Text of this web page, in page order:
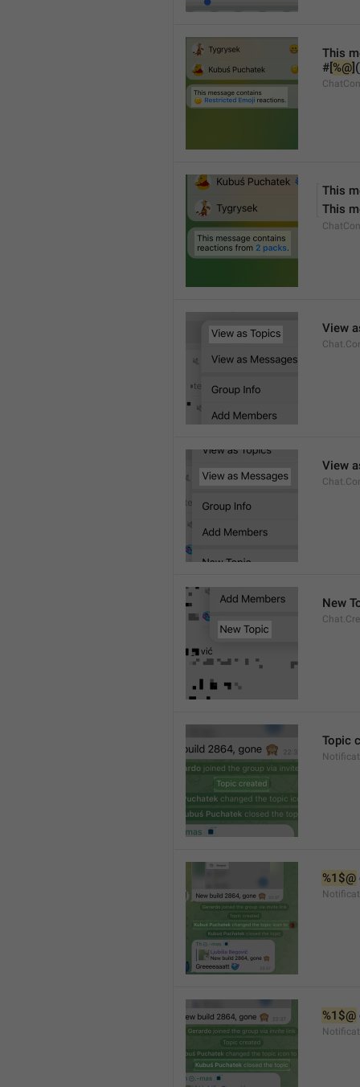
This
#[%@
This
This
View
View
New
Topic
%1$@
%1$@